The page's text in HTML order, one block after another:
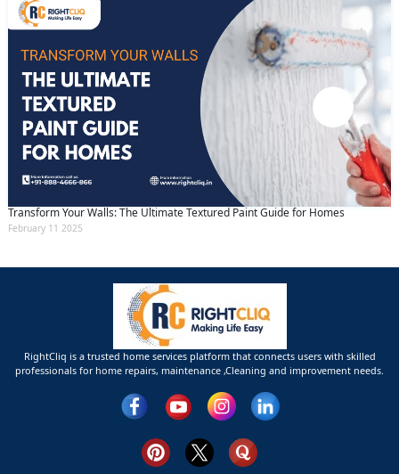
Transform Your Walls: The Ultimate Textured Paint Guide for Homes
February 11 2025
RightCliq is a trusted home services platform that connects users with skilled
professionals for home repairs, maintenance ,Cleaning and improvement needs.